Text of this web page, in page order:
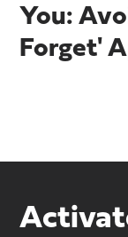
You:
Forget'